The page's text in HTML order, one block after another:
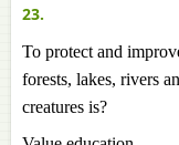
23.
To protect and
forests, lakes, rivers
creatures is?